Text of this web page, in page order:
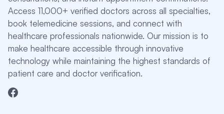
Access 11,000+ verified doctors across all specialties,
book telemedicine sessions, and connect with
healthcare professionals nationwide. Our mission is to
make healthcare accessible through innovative
technology while maintaining the highest standards of
patient care and doctor verification.